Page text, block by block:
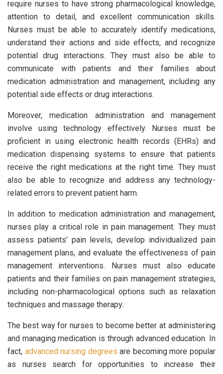
require nurses to have strong pharmacological knowledge,
attention to detail, and excellent communication skills.
Nurses must be able to accurately identify medications,
understand their actions and side effects, and recognize
potential drug interactions. They must also be able to
communicate with patients and their families about
medication administration and management, including any
potential side effects or drug interactions.
Moreover, medication administration and management
involve using technology effectively. Nurses must be
proficient in using electronic health records (EHRs) and
medication dispensing systems to ensure that patients
receive the right medications at the right time. They must
also be able to recognize and address any technology-
related errors to prevent patient harm.
In addition to medication administration and management,
nurses play a critical role in pain management. They must
assess patients’ pain levels, develop individualized pain
management plans, and evaluate the effectiveness of pain
management interventions. Nurses must also educate
patients and their families on pain management strategies,
including non-pharmacological options such as relaxation
techniques and massage therapy.
The best way for nurses to become better at administering
and managing medication is through advanced education. In
fact, advanced nursing degrees are becoming more popular
as nurses search for opportunities to increase their